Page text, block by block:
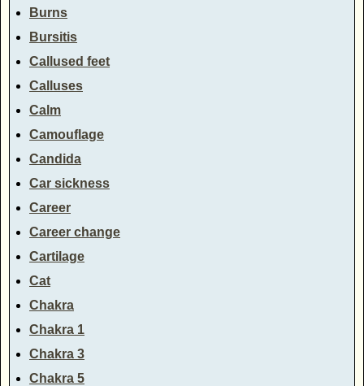
Burns
Bursitis
Callused feet
Calluses
Calm
Camouflage
Candida
Car sickness
Career
Career change
Cartilage
Cat
Chakra
Chakra 1
Chakra 3
Chakra 5